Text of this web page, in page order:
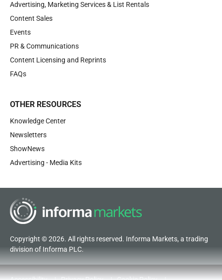
Advertising, Marketing Services & List Rentals
Content Sales
Events
PR & Communications
Content Licensing and Reprints
FAQs
OTHER RESOURCES
Knowledge Center
Newsletters
ShowNews
Advertising - Media Kits
Copyright © 2026. All rights reserved. Informa Markets, a trading
division of Informa PLC.